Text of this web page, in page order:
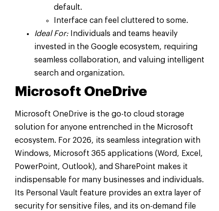
default.
Interface can feel cluttered to some.
Ideal For: Individuals and teams heavily
invested in the Google ecosystem, requiring
seamless collaboration, and valuing intelligent
search and organization.
Microsoft OneDrive
Microsoft OneDrive is the go-to cloud storage
solution for anyone entrenched in the Microsoft
ecosystem. For 2026, its seamless integration with
Windows, Microsoft 365 applications (Word, Excel,
PowerPoint, Outlook), and SharePoint makes it
indispensable for many businesses and individuals.
Its Personal Vault feature provides an extra layer of
security for sensitive files, and its on-demand file